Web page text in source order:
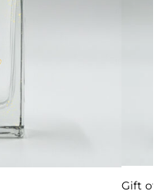
Gift